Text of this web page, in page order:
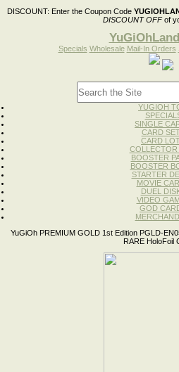
DISCOUNT: Enter the Coupon Code
DISCOUNT OFFof
Specials Wholesale Mail-In Orders
YUGIOH
SINGLE
CARD
CARD
COLLECTOR
BOOSTER
BOOSTER
STARTER
MOVIE
DUEL
VIDEO
GOD
YuGiOh PREMIUM GOLD 1st Edition PGLD-
RARE HoloFoil